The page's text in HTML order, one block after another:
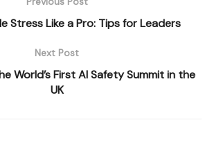
Stress Like a Pro: Tips for Leaders
Next Post
World’s First AI Safety Summit in the
UK